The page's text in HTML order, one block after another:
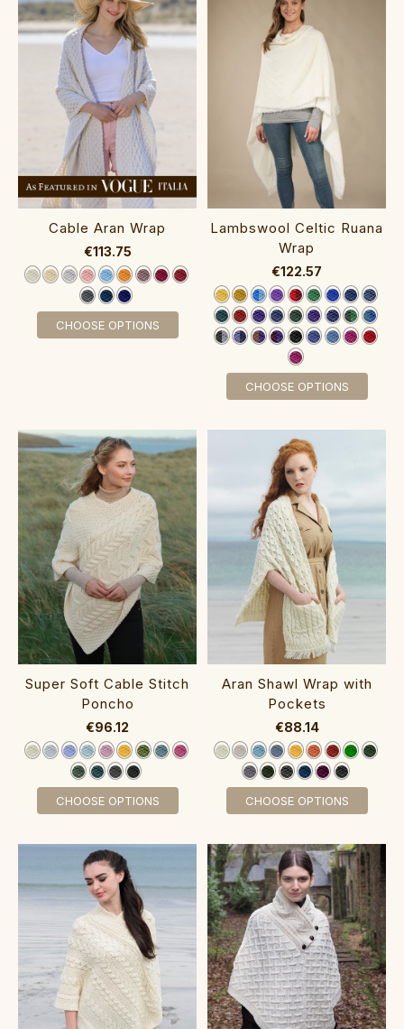
Cable Aran Wrap‎
€113.75
CHOOSE OPTIONS
Lambswool Celtic Ruana
Wrap‎‎‎‎‎‎‎‎‎
€122.57
CHOOSE OPTIONS
Super Soft Cable Stitch
Poncho‎‎‎‎
€96.12
CHOOSE OPTIONS
Aran Shawl Wrap with
Pockets‎
€88.14
CHOOSE OPTIONS